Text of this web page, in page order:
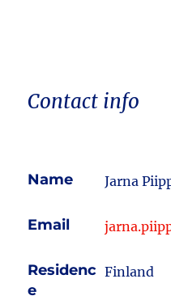
Contact info
Name Jarna
Email
Residenc
e
Finland